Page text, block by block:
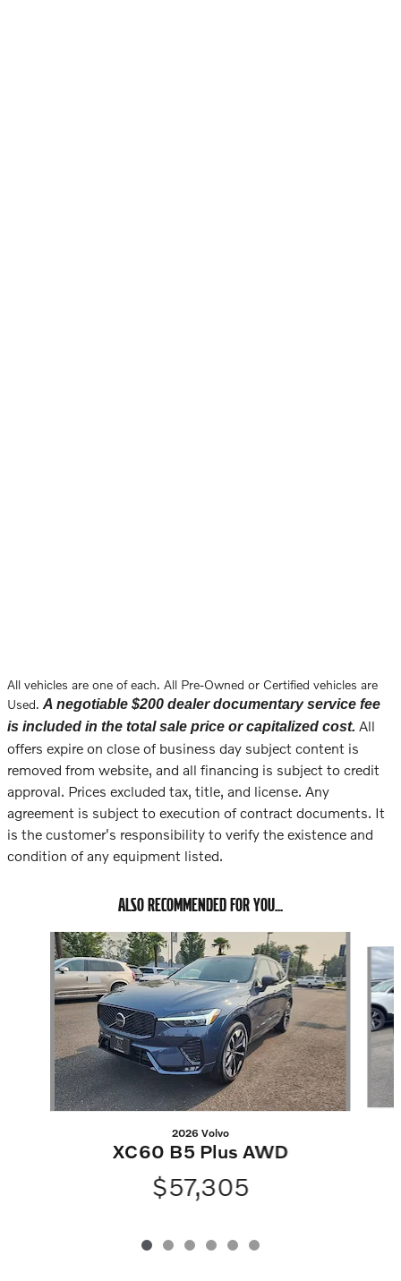
All vehicles are one of each. All Pre-Owned or Certified vehicles are
Used. A negotiable $200 dealer documentary service fee
is included in the total sale price or capitalized cost. All
offers expire on close of business day subject content is
removed from website, and all financing is subject to credit
approval. Prices excluded tax, title, and license. Any
agreement is subject to execution of contract documents. It
is the customer's responsibility to verify the existence and
condition of any equipment listed.
ALSO RECOMMENDED FOR YOU...
Slide 1 of 6
2026 Volvo
XC60 B5 Plus AWD
$57,305